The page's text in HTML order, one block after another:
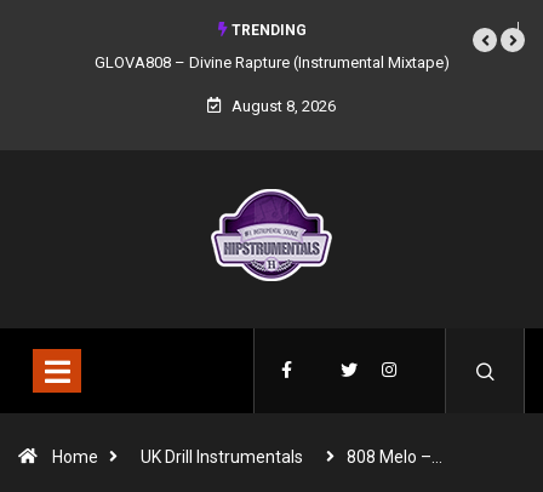
TRENDING
GLOVA808 – Divine Rapture (Instrumental Mixtape)
August 8, 2026
Home UK Drill Instrumentals 808 Melo –…